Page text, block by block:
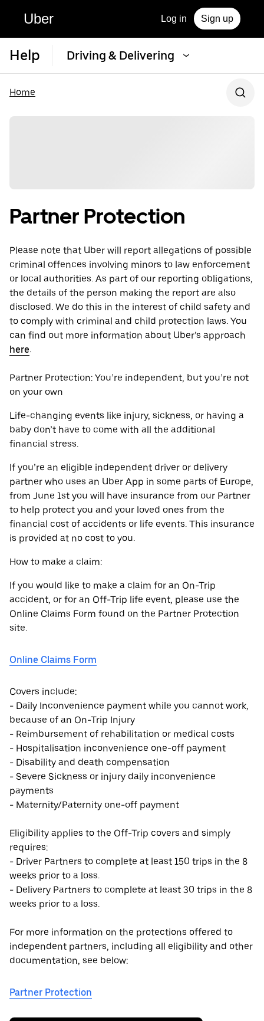
Uber Log in Sign up
Help Driving & Delivering
Home
Partner Protection
Please note that Uber will report allegations of possible
criminal offences involving minors to law enforcement
or local authorities. As part of our reporting obligations,
the details of the person making the report are also
disclosed. We do this in the interest of child safety and
to comply with criminal and child protection laws. You
can find out more information about Uber’s approach
here.
Partner Protection: You’re independent, but you’re not
on your own
Life-changing events like injury, sickness, or having a
baby don’t have to come with all the additional
financial stress.
If you’re an eligible independent driver or delivery
partner who uses an Uber App in some parts of Europe,
from June 1st you will have insurance from our Partner
to help protect you and your loved ones from the
financial cost of accidents or life events. This insurance
is provided at no cost to you.
How to make a claim:
If you would like to make a claim for an On-Trip
accident, or for an Off-Trip life event, please use the
Online Claims Form found on the Partner Protection
site.
Online Claims Form
Covers include:
- Daily Inconvenience payment while you cannot work,
because of an On-Trip Injury
- Reimbursement of rehabilitation or medical costs
- Hospitalisation inconvenience one-off payment
- Disability and death compensation
- Severe Sickness or injury daily inconvenience
payments
- Maternity/Paternity one-off payment
Eligibility applies to the Off-Trip covers and simply
requires:
- Driver Partners to complete at least 150 trips in the 8
weeks prior to a loss.
- Delivery Partners to complete at least 30 trips in the 8
weeks prior to a loss.
For more information on the protections offered to
independent partners, including all eligibility and other
documentation, see below:
Partner Protection